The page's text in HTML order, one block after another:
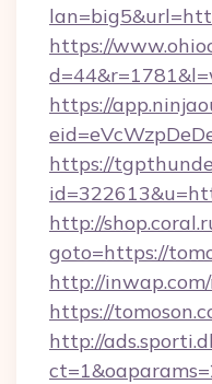
https://
https://
https://
http://
goto=https://
http://
https://
http://